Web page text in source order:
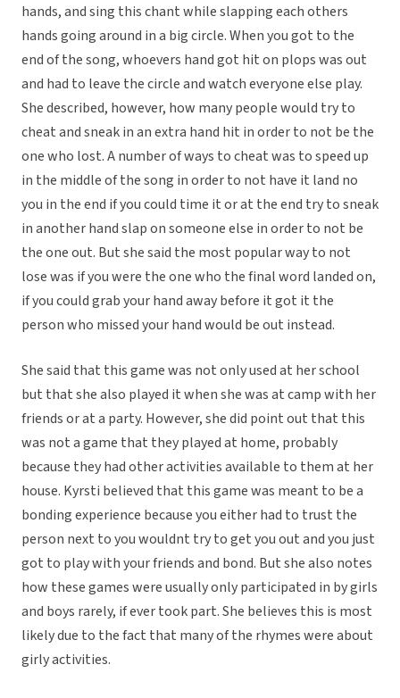
hands, and sing this chant while slapping each others
hands going around in a big circle. When you got to the
end of the song, whoevers hand got hit on plops was out
and had to leave the circle and watch everyone else play.
She described, however, how many people would try to
cheat and sneak in an extra hand hit in order to not be the
one who lost. A number of ways to cheat was to speed up
in the middle of the song in order to not have it land no
you in the end if you could time it or at the end try to sneak
in another hand slap on someone else in order to not be
the one out. But she said the most popular way to not
lose was if you were the one who the final word landed on,
if you could grab your hand away before it got it the
person who missed your hand would be out instead.
She said that this game was not only used at her school
but that she also played it when she was at camp with her
friends or at a party. However, she did point out that this
was not a game that they played at home, probably
because they had other activities available to them at her
house. Kyrsti believed that this game was meant to be a
bonding experience because you either had to trust the
person next to you wouldnt try to get you out and you just
got to play with your friends and bond. But she also notes
how these games were usually only participated in by girls
and boys rarely, if ever took part. She believes this is most
likely due to the fact that many of the rhymes were about
girly activities.